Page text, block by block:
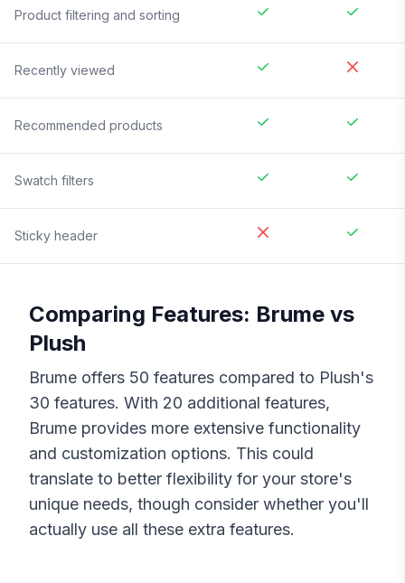
Product filtering and sorting
Recently viewed
Recommended products
Swatch filters
Sticky header
Comparing Features: Brume vs
Plush
Brume offers 50 features compared to Plush's
30 features. With 20 additional features,
Brume provides more extensive functionality
and customization options. This could
translate to better flexibility for your store's
unique needs, though consider whether you'll
actually use all these extra features.